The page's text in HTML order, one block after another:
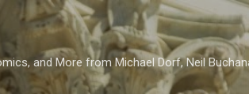
Skip to main content
and More from Michael Dorf, Neil